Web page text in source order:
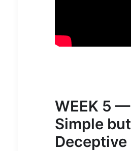
WEEK 5 —
Simple but
Deceptive